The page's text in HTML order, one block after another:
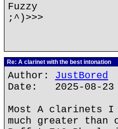
Fuzzy
;^)>>>
Re: A clarinet with the best intonation
Author: JustBored
Date: 2025-08-23
Most A clarinets
much greater